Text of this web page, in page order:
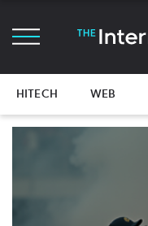
HITECH WEB